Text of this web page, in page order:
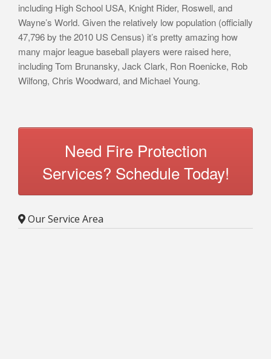
including High School USA, Knight Rider, Roswell, and
Wayne’s World. Given the relatively low population (officially
47,796 by the 2010 US Census) it’s pretty amazing how
many major league baseball players were raised here,
including Tom Brunansky, Jack Clark, Ron Roenicke, Rob
Wilfong, Chris Woodward, and Michael Young.
Need Fire Protection
Services? Schedule Today!
Our Service Area